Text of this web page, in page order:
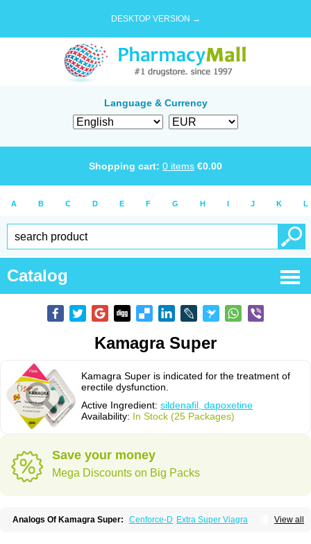
DESKTOP VERSION →
Language & Currency
Shopping cart: 0 items €0.00
A B C D E F G H I J K L
Catalog
Kamagra Super
Kamagra Super is indicated for the treatment of
erectile dysfunction.
Active Ingredient: sildenafil, dapoxetine
Availability: In Stock (25 Packages)
Save your money
Mega Discounts on Big Packs
View all
Analogs Of Kamagra Super: Cenforce-D Extra Super Viagra